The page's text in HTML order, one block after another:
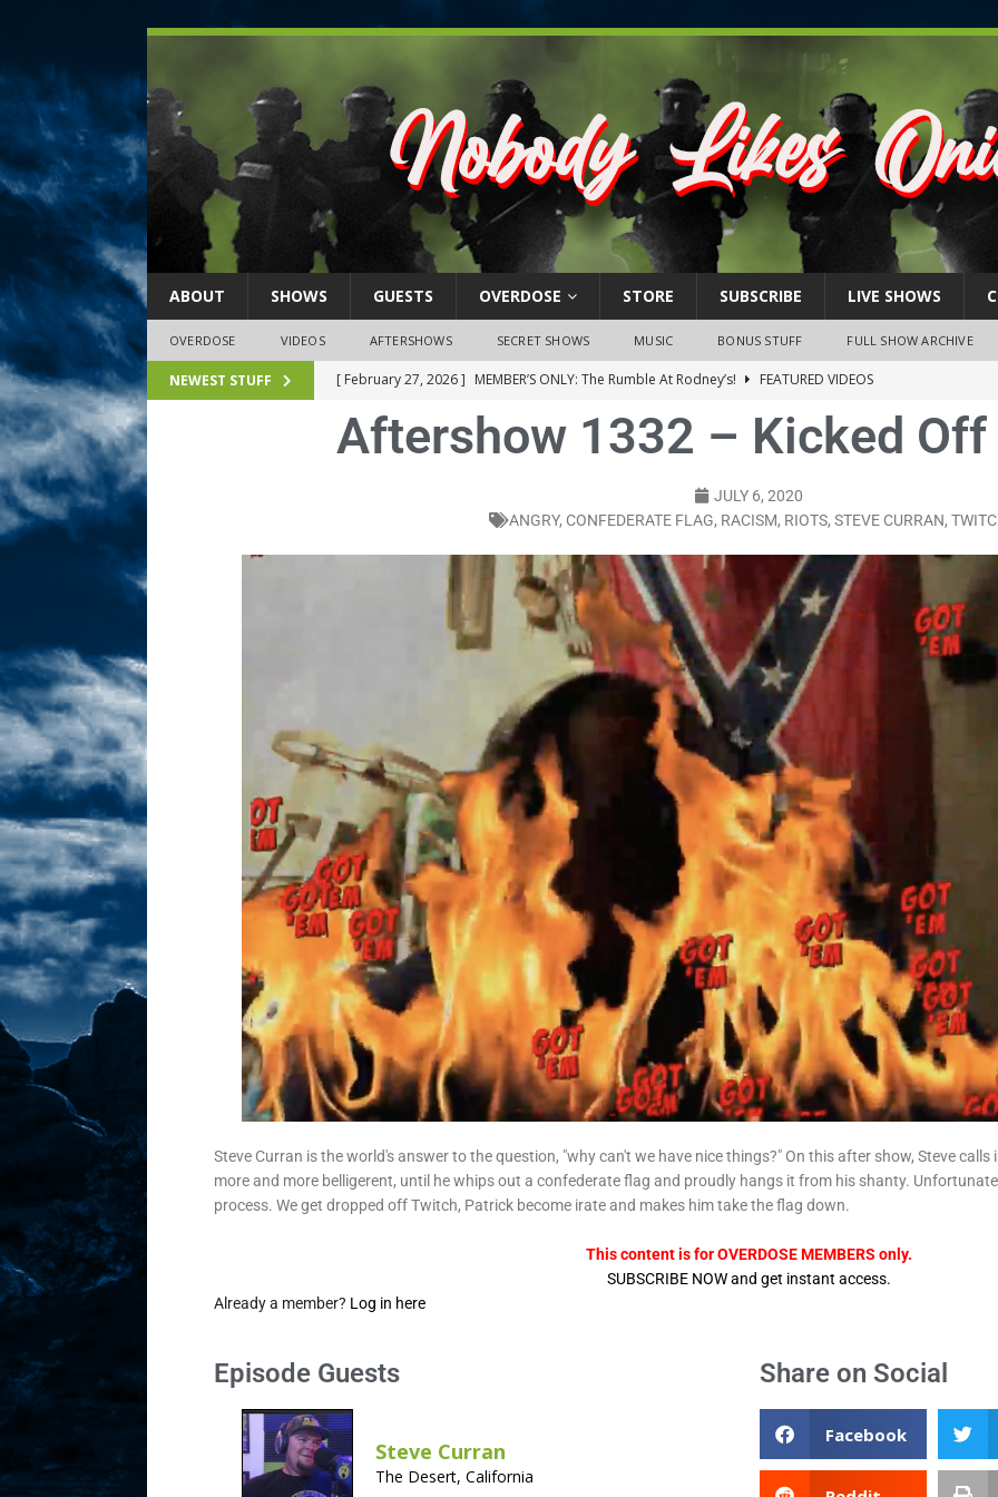
ABOUT SHOWS GUESTS OVERDOSE STORE SUBSCRIBE LIVE SHOWS
OVERDOSE VIDEOS AFTERSHOWS SECRET SHOWS MUSIC BONUS STUFF FULL SHOW ARCHIVE
NEWEST STUFF [ February 27, 2026 ] MEMBER’S ONLY: The Rumble At Rodney’s!
FEATURED VIDEOS
[ February 27, 2026 ]
This Little Piggy – A Steel Toe Roundtable Discussion (February 27,
2026)
NLO SHOWS
February 26, 2026: The RODNEY’S Debacle! Karmic VS. Chad! Ray Talks
NLO SHOWS
[ February 24, 2026 ]
February 24, 2026: Geno Bisconte Is Perma-Poor! Rumble At Rodney’s!
NLO SHOWS
March 2, 2026: The Rodney’s Spectacle Unpacked! All The Fakes! All The
Aftershow 1332 – Kicked
JULY 6, 2020
ANGRY, CONFEDERATE FLAG, RACISM, RIOTS, STEVE CURRAN,
Steve Curran is the world's answer to the question, "why can't we have nice things?" On this after show, Steve calls
more and more belligerent, until he whips out a confederate flag and proudly hangs it from his shanty.
process. We get dropped off Twitch, Patrick become irate and makes him take the flag down.
This content is for OVERDOSE MEMBERS only.
SUBSCRIBE NOW and get instant access.
Already a member? Log in here
Episode Guests
Steve Curran
The Desert, California
Share on Social
Facebook